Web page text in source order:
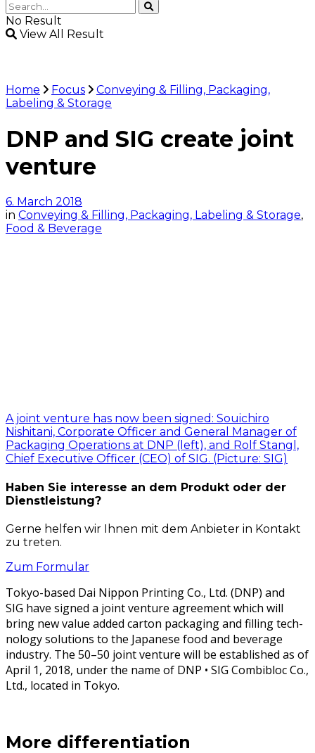
No Result
View All Result
Home Focus
Conveying & Filling, Packaging,
Labeling & Storage
DNP and SIG create joint
venture
6. March 2018
in Conveying & Filling, Packaging, Labeling & Storage,
Food & Beverage
A joint venture has now been signed: Souichiro
Nishitani, Corporate Officer and General Manager of
Packaging Operations at DNP (left), and Rolf Stangl,
Chief Executive Officer (CEO) of SIG. (Picture: SIG)
Haben Sie interesse an dem Produkt oder der
Dienstleistung?
Gerne helfen wir Ihnen mit dem Anbieter in Kontakt
zu treten.
Zum Formular
Tokyo-based Dai Nip­pon Print­ing Co., Ltd. (DNP) and
SIG have signed a joint ven­ture agree­ment which will
bring new val­ue added car­ton pack­ag­ing and fill­ing tech­
nol­o­gy solu­tions to the Japan­ese food and bev­er­age
indus­try. The 50–50 joint ven­ture will be estab­lished as of
April 1, 2018, under the name of DNP • SIG Com­bibloc Co.,
Ltd., locat­ed in Tokyo.
More differentiation